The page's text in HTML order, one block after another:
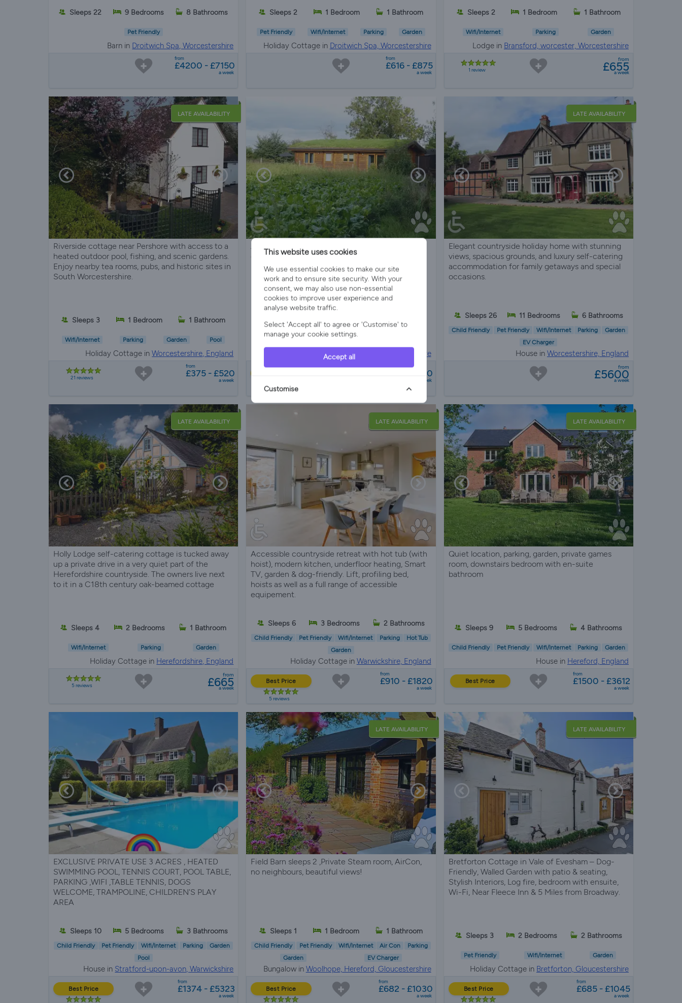
Sleeps 22 9 Bedrooms 8 Bathrooms
Pet Friendly
Barn in Droitwich Spa, Worcestershire
from
£4200 - £7150
a week
Sleeps 2 1 Bedroom 1 Bathroom
Pet Friendly Wifi/Internet Parking Garden
Holiday Cottage in Droitwich Spa, Worcestershire
from
£616 - £875
a week
Sleeps 2 1 Bedroom 1 Bathroom
Wifi/Internet Parking Garden
Lodge in Bransford, worcester, Worcestershire
1 review
from
£655
a week
LATE AVAILABILITY
Riverside cottage near Pershore with access to a
heated outdoor pool, fishing, and scenic gardens.
Enjoy nearby tea rooms, pubs, and historic sites in
South Worcestershire.
Sleeps 3 1 Bedroom 1 Bathroom
Wifi/Internet Parking Garden Pool
Holiday Cottage inWorcestershire, England
21 reviews
from
£375 - £520
a week
edge of lovely Village
Sleeps 4 2 Bedrooms 1 Bathroom
Pet Friendly
Lodge in Worcestershire
24 reviews
£720 - £760
a week
LATE AVAILABILITY
Elegant countryside holiday home with stunning
views, spacious grounds, and luxury self-catering
accommodation for family getaways and special
occasions.
Sleeps 26 11 Bedrooms 6 Bathrooms
Child Friendly Pet Friendly Wifi/Internet Parking
Garden
EV Charger
House in Worcestershire, England
from
£5600
a week
LATE AVAILABILITY
Holly Lodge self-catering cottage is tucked away
up a private drive in a very quiet part of the
Herefordshire countryside. The owners live next
to it in a C18th century oak-beamed cottage
Sleeps 4 2 Bedrooms 1 Bathroom
Wifi/Internet Parking Garden
Holiday Cottage in Herefordshire, England
5 reviews
from
£665
a week
LATE AVAILABILITY
Accessible countryside retreat with hot tub (with
hoist), modern kitchen, underfloor heating, Smart
TV, garden & dog-friendly. Lift, profiling bed,
hoists as well as a full range of accessible
equipement.
Sleeps 6 3 Bedrooms 2 Bathrooms
Child Friendly Pet Friendly Wifi/Internet Parking
Hot Tub
Garden
Holiday Cottage in Warwickshire, England
Best Price
5 reviews
from
£910 - £1820
a week
LATE AVAILABILITY
Quiet location, parking, garden, private games
room, downstairs bedroom with en-suite
bathroom
Sleeps 9 5 Bedrooms 4 Bathrooms
Child Friendly Pet Friendly Wifi/Internet Parking Garden
House in Hereford, England
Best Price
from
£1500 - £3612
a week
EXCLUSIVE PRIVATE USE 3 ACRES , HEATED
SWIMMING POOL, TENNIS COURT, POOL TABLE,
PARKING ,WIFI ,TABLE TENNIS, DOGS
WELCOME, TRAMPOLINE, CHILDREN'S PLAY
AREA
Sleeps 10 5 Bedrooms 3 Bathrooms
Child Friendly Pet Friendly Wifi/Internet Parking
Garden
Pool
House in Stratford-upon-avon, Warwickshire
Best Price
from
£1374 - £5323
a week
LATE AVAILABILITY
Field Barn sleeps 2 ,Private Steam room, AirCon,
no neighbours, beautiful views!
Sleeps 1 1 Bedroom 1 Bathroom
Child Friendly Pet Friendly Wifi/Internet Air Con
Parking
Garden
EV Charger
Bungalow in Woolhope, Hereford, Gloucestershire
Best Price
from
£682 - £1030
a week
LATE AVAILABILITY
Bretforton Cottage in Vale of Evesham – Dog-
Friendly, Walled Garden with patio & seating,
Stylish Interiors, Log fire, bedroom with ensuite,
Wi-Fi, Near Fleece Inn & 5 Miles from Broadway.
Sleeps 3 2 Bedrooms 2 Bathrooms
Pet Friendly Wifi/Internet Garden
Holiday Cottage in Bretforton, Gloucestershire
Best Price
from
£685 - £1045
a week
This website uses cookies
We use essential cookies to make our site
work and to ensure site security. With your
consent, we may also use non-essential
cookies to improve user experience and
analyse website traffic.
Select 'Accept all' to agree or 'Customise' to
manage your cookie settings.
Accept all
Customise